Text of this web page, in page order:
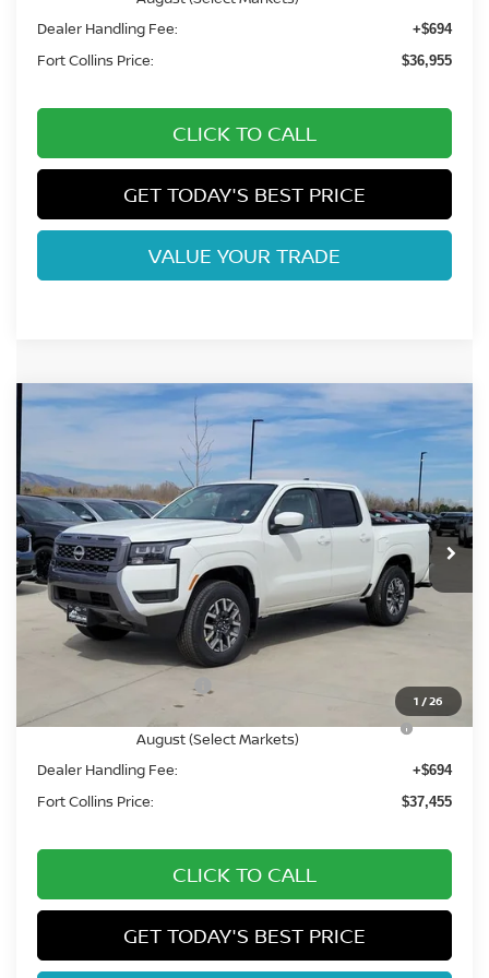
Dealer Handling Fee: +$694
Fort Collins Price: $36,955
CLICK TO CALL
GET TODAY'S BEST PRICE
VALUE YOUR TRADE
1 /26
NISSAN FRONTIERSV
VIN:1N6ED1EK0TN644922Stock:TN644922Model: 32216
In Stock Int.
$37,455
FORT COLLINS NISSAN
Less
MSRP: $43,840
Fort Collins Nissan Savings:
Nissan Customer Cash -$4,500
Nissan CR MY26 Frontier (Excl. S) Bonus Cash -
August (Select Markets)
-$500
Dealer Handling Fee: +$694
Fort Collins Price: $37,455
CLICK TO CALL
GET TODAY'S BEST PRICE
Compare Vehicle